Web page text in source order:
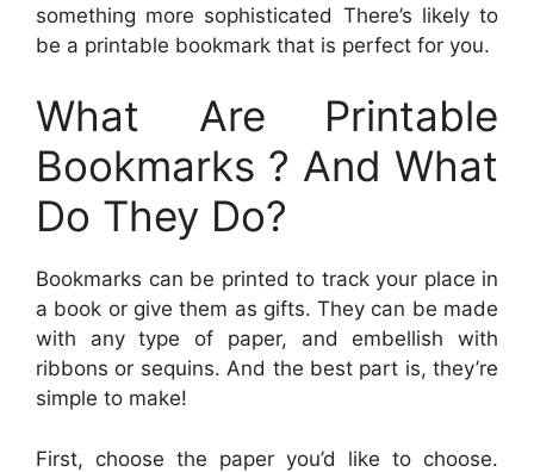
something more sophisticated There’s likely to
be a printable bookmark that is perfect for you.
What Are Printable
Bookmarks ? And What
Do They Do?
Bookmarks can be printed to track your place in
a book or give them as gifts. They can be made
with any type of paper, and embellish with
ribbons or sequins. And the best part is, they’re
simple to make!
First, choose the paper you’d like to choose.